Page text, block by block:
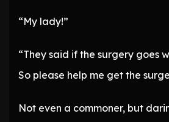
“My lady!”
“They said if the surgery goes
So please help me get the
Not even a commoner, but